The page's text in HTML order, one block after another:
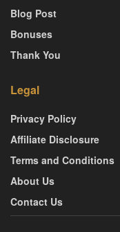
Blog Post
Bonuses
Thank You
Legal
Privacy Policy
Affiliate Disclosure
Terms and Conditions
About Us
Contact Us